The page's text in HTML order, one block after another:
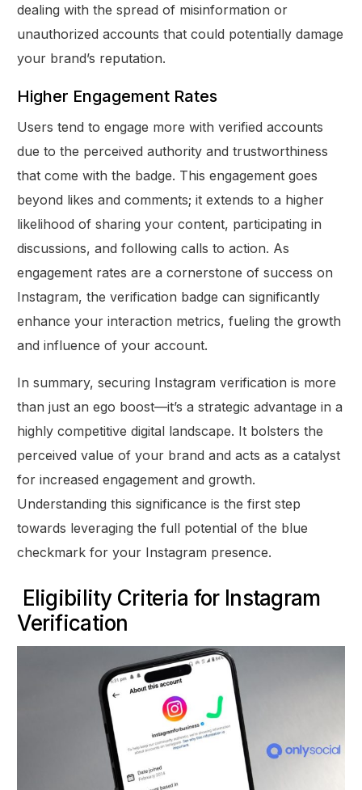
dealing with the spread of misinformation or
unauthorized accounts that could potentially damage
your brand’s reputation.
Higher Engagement Rates
Users tend to engage more with verified accounts
due to the perceived authority and trustworthiness
that come with the badge. This engagement goes
beyond likes and comments; it extends to a higher
likelihood of sharing your content, participating in
discussions, and following calls to action. As
engagement rates are a cornerstone of success on
Instagram, the verification badge can significantly
enhance your interaction metrics, fueling the growth
and influence of your account.
In summary, securing Instagram verification is more
than just an ego boost—it’s a strategic advantage in a
highly competitive digital landscape. It bolsters the
perceived value of your brand and acts as a catalyst
for increased engagement and growth.
Understanding this significance is the first step
towards leveraging the full potential of the blue
checkmark for your Instagram presence.
Eligibility Criteria for Instagram
Verification